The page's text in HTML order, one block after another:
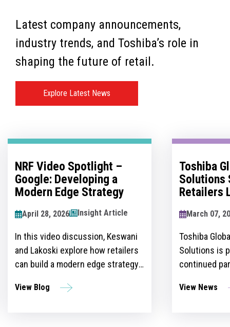
Latest company announcements,
industry trends, and Toshiba’s role in
shaping the future of retail.
Explore Latest News
Toshiba Global Commerce
Solutions Sponsors
Retailers Lounge at the
2024
March 07, 2026 News Article
Toshiba Global Commerce
Solutions is proud to announce its
continued partnership as the
the Retail Technology Show for the
View News
No Man's
May 07,
Over recent
become
for retailers
get ahead
View Blog